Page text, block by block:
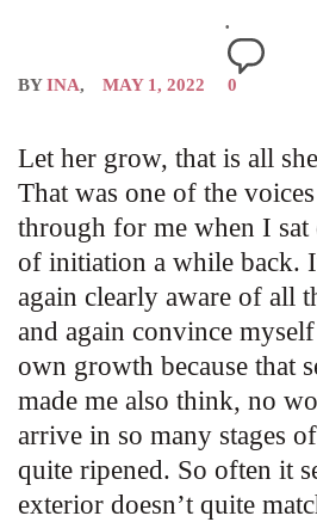
BYINA MAY 1, 2022 0
Let her grow, that is all
That was one of the
through for me when I sat
of initiation a while back.
again clearly aware of all
and again convince
own growth because that
made me also think, no
arrive in so many stages
quite ripened. So often it
exterior doesn’t quite